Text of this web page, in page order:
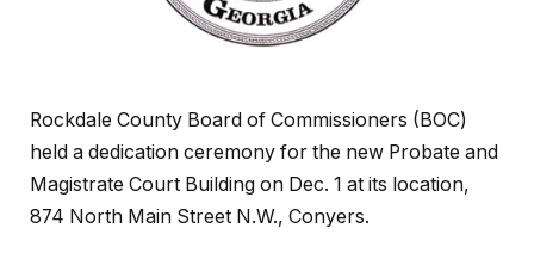
Rockdale County Board of Commissioners (BOC)
held a dedication ceremony for the new Probate and
Magistrate Court Building on Dec. 1 at its location,
874 North Main Street N.W., Conyers.